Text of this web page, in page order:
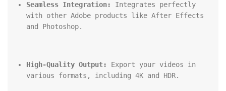
Seamless Integration:
Integrates perfectly
with other Adobe products like After Effects
and Photoshop.
High-Quality Output:
Export your videos in
various formats, including 4K and HDR.